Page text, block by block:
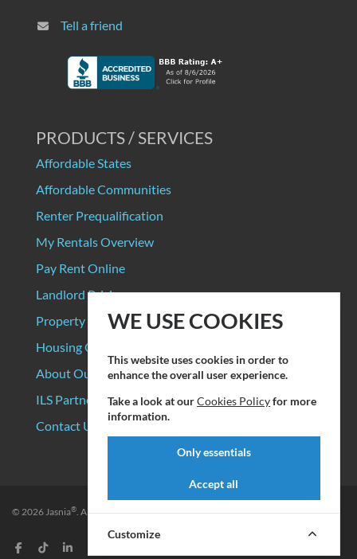
Tell a friend
PRODUCTS / SERVICES
Affordable States
Affordable Communities
Renter Prequalification
My Rentals Overview
Pay Rent Online
Landlord Pricing
Property Manager Pricing
Housing Organizations
About Our Data Sources
ILS Partners
Contact Us
© 2026Jasnia®. All rights reserved. Privacy Policy|Terms of Service
WE USE COOKIES
This website uses cookies in order to
enhance the overall user experience.
Take a look at ourCookies Policyfor more
information.
Only essentials
Accept all
Customize